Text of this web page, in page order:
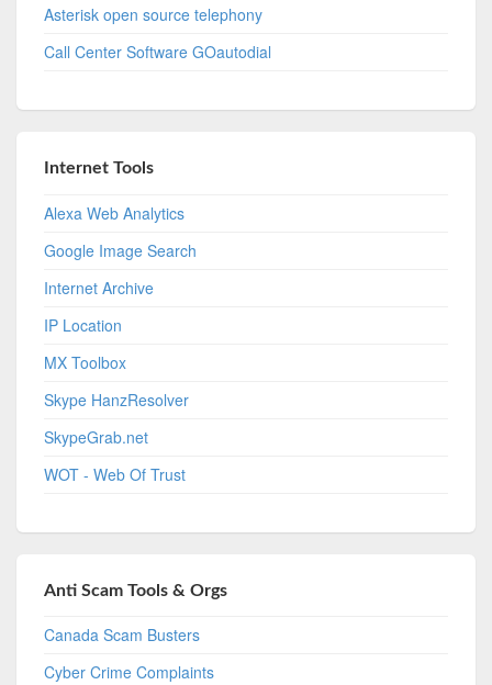
Asterisk open source telephony
Call Center Software GOautodial
Internet Tools
Alexa Web Analytics
Google Image Search
Internet Archive
IP Location
MX Toolbox
Skype HanzResolver
SkypeGrab.net
WOT - Web Of Trust
Anti Scam Tools & Orgs
Canada Scam Busters
Cyber Crime Complaints